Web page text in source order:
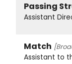
Passing
Assistant
Match
Assistant to